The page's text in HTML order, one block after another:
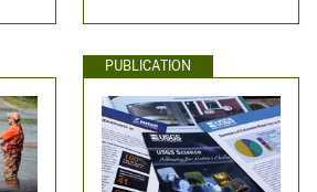
PUBLICATION